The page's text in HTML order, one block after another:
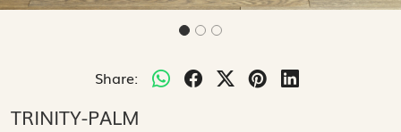
Share:
TRINITY-PALM